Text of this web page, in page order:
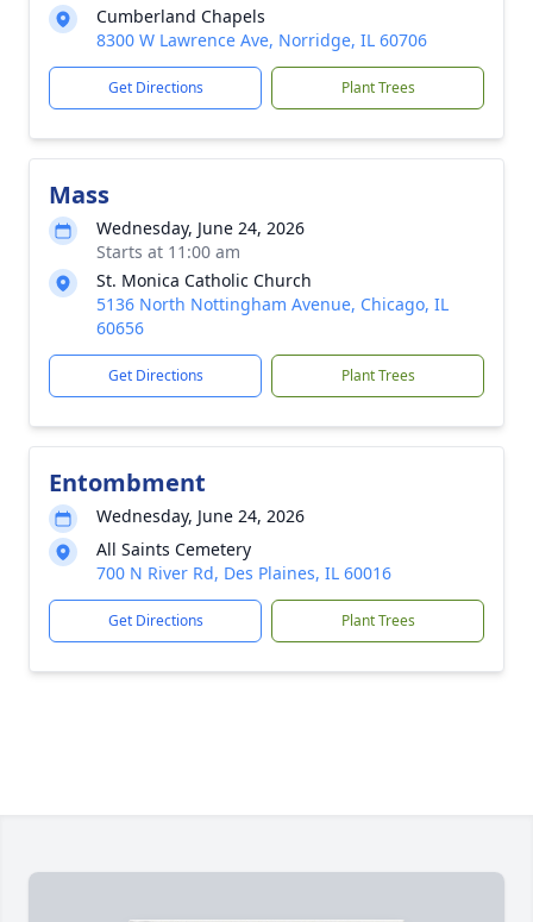
Cumberland Chapels
8300 W Lawrence Ave, Norridge, IL 60706
Get Directions Plant Trees
Mass
Wednesday, June 24, 2026
Starts at 11:00 am
St. Monica Catholic Church
5136 North Nottingham Avenue, Chicago, IL
60656
Get Directions Plant Trees
Entombment
Wednesday, June 24, 2026
All Saints Cemetery
700 N River Rd, Des Plaines, IL 60016
Get Directions Plant Trees